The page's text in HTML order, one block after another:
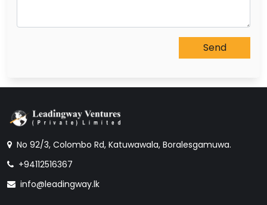
No 92/3, Colombo Rd, Katuwawala, Boralesgamuwa.
+94112516367
info@leadingway.lk